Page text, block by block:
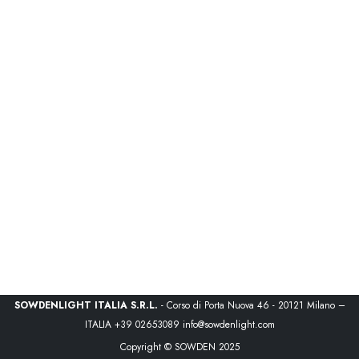
SOWDENLIGHT ITALIA S.R.L. - Corso di Porta Nuova 46 - 20121 Milano –
ITALIA +39 02653089 info@sowdenlight.com
Copyright © SOWDEN 2025